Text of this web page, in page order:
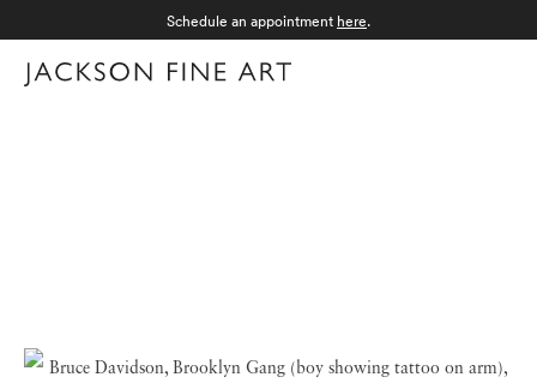
Schedule an appointment here.